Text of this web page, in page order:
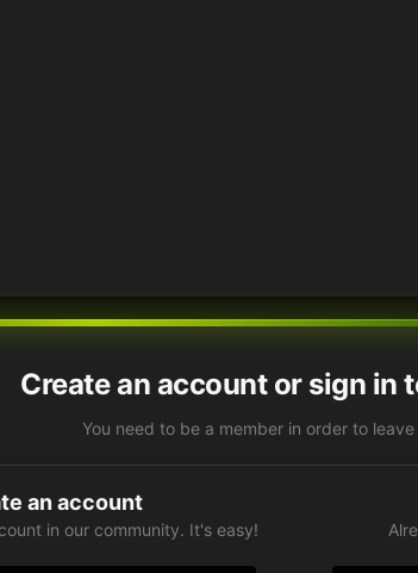
Create an account or sign in
You need to be a member in order to
an account
in our community. It's easy!